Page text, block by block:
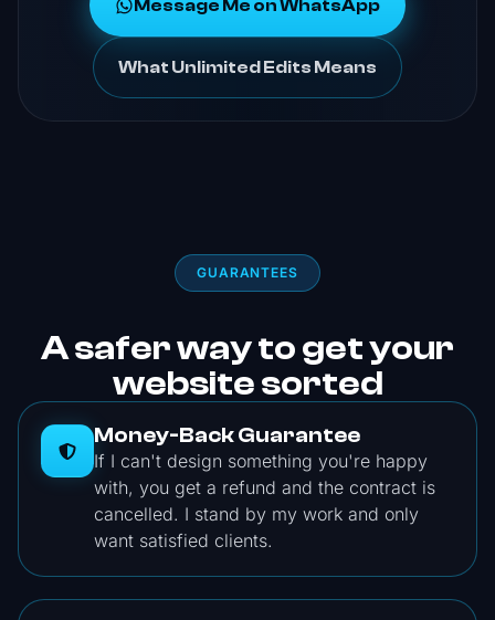
Message Me on WhatsApp
What Unlimited Edits Means
GUARANTEES
A safer way to get your
website sorted
Money-Back Guarantee
If I can't design something you're happy
with, you get a refund and the contract is
cancelled. I stand by my work and only
want satisfied clients.